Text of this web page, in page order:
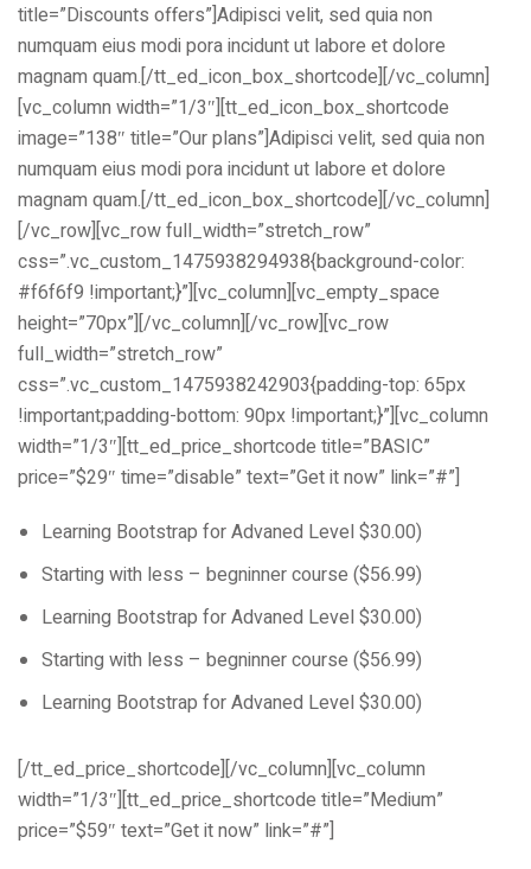
title=”Discounts offers”]Adipisci velit, sed quia non
numquam eius modi pora incidunt ut labore et dolore
magnam quam.[/tt_ed_icon_box_shortcode][/vc_column]
[vc_column width=”1/3″][tt_ed_icon_box_shortcode
image=”138″ title=”Our plans”]Adipisci velit, sed quia non
numquam eius modi pora incidunt ut labore et dolore
magnam quam.[/tt_ed_icon_box_shortcode][/vc_column]
[/vc_row][vc_row full_width=”stretch_row”
css=”.vc_custom_1475938294938{background-color:
#f6f6f9 !important;}”][vc_column][vc_empty_space
height=”70px”][/vc_column][/vc_row][vc_row
full_width=”stretch_row”
css=”.vc_custom_1475938242903{padding-top: 65px
!important;padding-bottom: 90px !important;}”][vc_column
width=”1/3″][tt_ed_price_shortcode title=”BASIC”
price=”$29″ time=”disable” text=”Get it now” link=”#”]
Learning Bootstrap for Advaned Level $30.00)
Starting with less – begninner course ($56.99)
Learning Bootstrap for Advaned Level $30.00)
Starting with less – begninner course ($56.99)
Learning Bootstrap for Advaned Level $30.00)
[/tt_ed_price_shortcode][/vc_column][vc_column
width=”1/3″][tt_ed_price_shortcode title=”Medium”
price=”$59″ text=”Get it now” link=”#”]